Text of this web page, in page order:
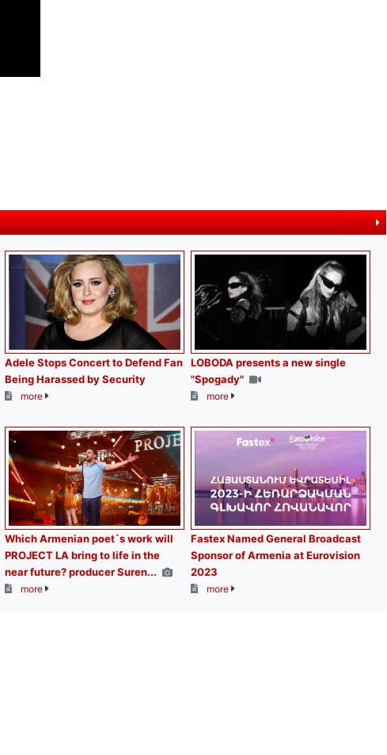
more
Adele Stops Concert to Defend Fan
Being Harassed by Security
more
LOBODA presents a new single
"Spogady"
more
Which Armenian poet`s work will
PROJECT LA bring to life in the
near future? producer Suren...
more
Fastex Named General Broadcast
Sponsor of Armenia at Eurovision
2023
more